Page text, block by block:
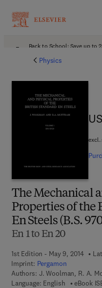
Back to School: Save up to
Physics
The Mechanical
Properties of the
En Steels (B.S.
En 1 to En 20
1st Edition - May 9, 2014
Imprint: Pergamon
Authors: J. Woolman, R. A.
Language: English
eBook
excl.